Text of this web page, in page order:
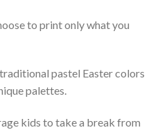
to print only what you
pastel Easter colors
palettes.
kids to take a break from